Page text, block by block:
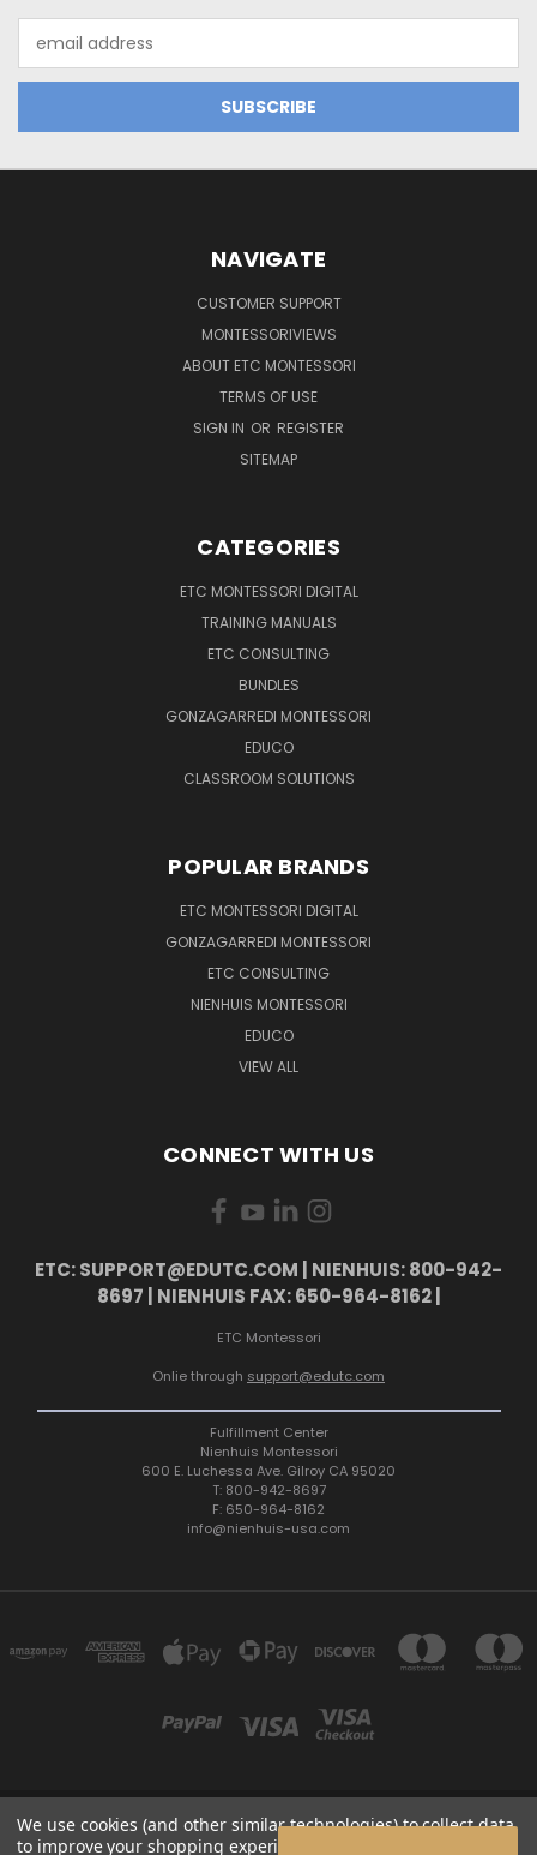
Address
NAVIGATE
CUSTOMER SUPPORT
MONTESSORIVIEWS
ABOUT ETC MONTESSORI
TERMS OF USE
SIGN IN OR REGISTER
SITEMAP
CATEGORIES
ETC MONTESSORI DIGITAL
TRAINING MANUALS
ETC CONSULTING
BUNDLES
GONZAGARREDI MONTESSORI
EDUCO
CLASSROOM SOLUTIONS
POPULAR BRANDS
ETC MONTESSORI DIGITAL
GONZAGARREDI MONTESSORI
ETC CONSULTING
NIENHUIS MONTESSORI
EDUCO
VIEW ALL
CONNECT WITH US
ETC: SUPPORT@EDUTC.COM | NIENHUIS: 800-942-
8697 | NIENHUIS FAX: 650-964-8162 |
ETC Montessori
Onlie through support@edutc.com
Fulfillment Center
Nienhuis Montessori
600 E. Luchessa Ave. Gilroy CA 95020
T: 800-942-8697
F: 650-964-8162
info@nienhuis-usa.com
600 E. LUCHESSA AVENUE GILROY, CA 95020, USA
We use cookies (and other similar technologies) to collect data
to improve your shopping experience.